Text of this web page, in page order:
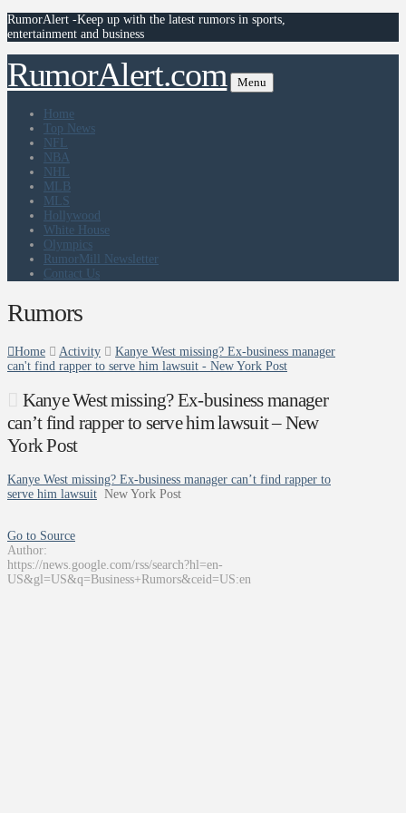
RumorAlert -Keep up with the latest rumors in sports,
entertainment and business
RumorAlert.com Menu
Home
Top News
NFL
NBA
NHL
MLB
MLS
Hollywood
White House
Olympics
RumorMill Newsletter
Contact Us
Rumors
Home Activity
Kanye West missing? Ex-business manager
can't find rapper to serve him lawsuit - New York Post
Kanye West missing? Ex-business manager
can’t find rapper to serve him lawsuit – New
York Post
Kanye West missing? Ex-business manager can’t find rapper to
serve him lawsuit New York Post
Go to Source
Author:
https://news.google.com/rss/search?hl=en-
US&gl=US&q=Business+Rumors&ceid=US:en